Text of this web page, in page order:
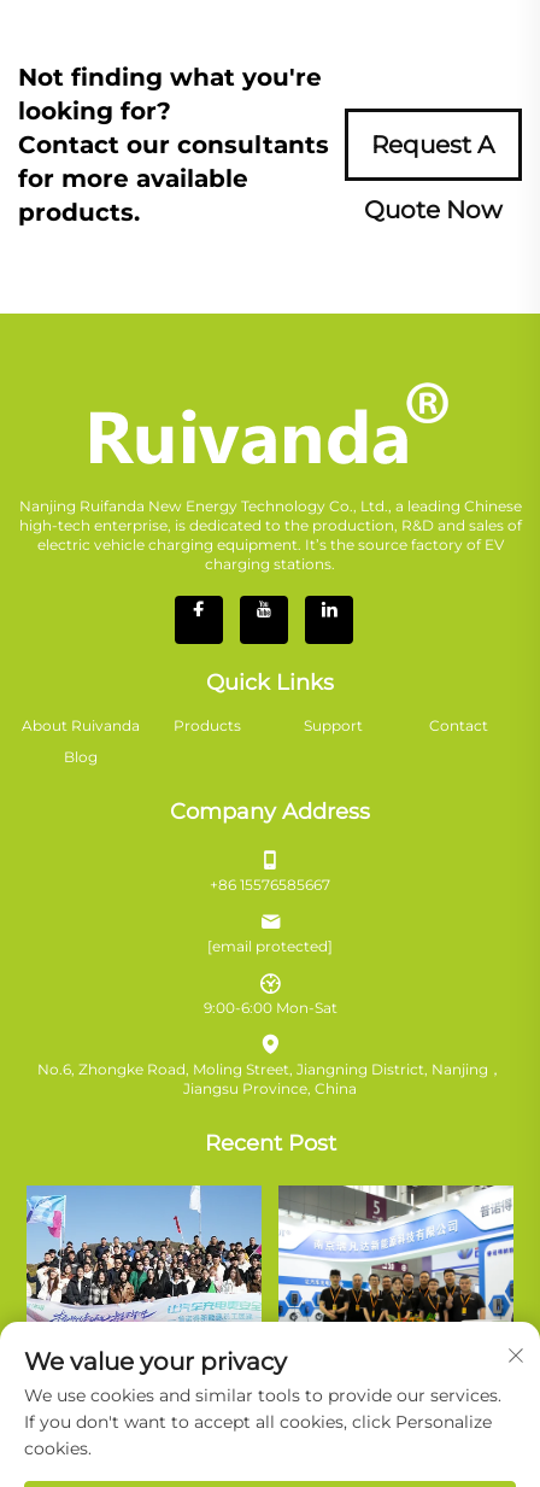
Not finding what you're
looking for?
Contact our consultants
for more available
products.
Request A
Quote Now
Nanjing Ruifanda New Energy Technology Co., Ltd., a leading Chinese
high-tech enterprise, is dedicated to the production, R&D and sales of
electric vehicle charging equipment. It’s the source factory of EV
charging stations.
Quick Links
About Ruivanda Products Support
Contact
Blog
Company Address
+86 15576585667
[email protected]
9:00-6:00 Mon-Sat
No.6, Zhongke Road, Moling Street, Jiangning District, Nanjing，
Jiangsu Province, China
Recent Post
We value your privacy
We use cookies and similar tools to provide our services.
If you don't want to accept all cookies, click Personalize
cookies.